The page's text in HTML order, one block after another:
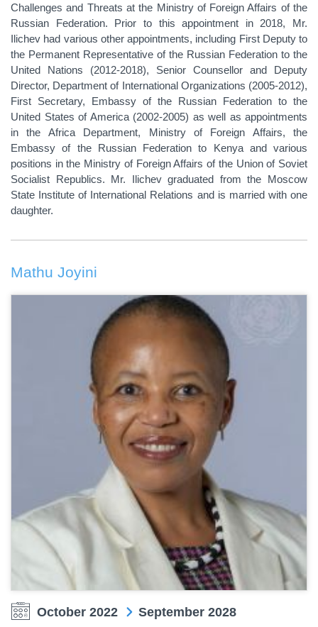
Challenges and Threats at the Ministry of Foreign Affairs of the
Russian Federation. Prior to this appointment in 2018, Mr.
Ilichev had various other appointments, including First Deputy to
the Permanent Representative of the Russian Federation to the
United Nations (2012-2018), Senior Counsellor and Deputy
Director, Department of International Organizations (2005-2012),
First Secretary, Embassy of the Russian Federation to the
United States of America (2002-2005) as well as appointments
in the Africa Department, Ministry of Foreign Affairs, the
Embassy of the Russian Federation to Kenya and various
positions in the Ministry of Foreign Affairs of the Union of Soviet
Socialist Republics. Mr. Ilichev graduated from the Moscow
State Institute of International Relations and is married with one
daughter.
Mathu Joyini
October 2022 September 2028